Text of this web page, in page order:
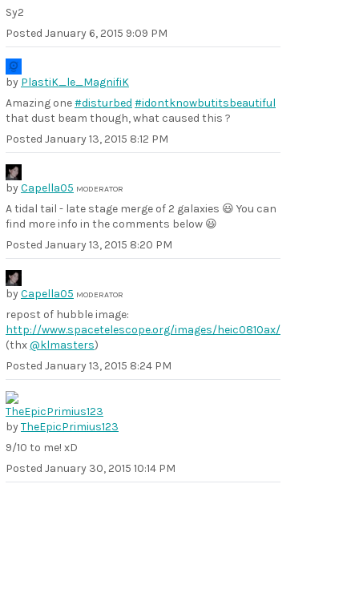
Sy2
Posted January 6, 2015 9:09 PM
by PlastiK_le_MagnifiK
Amazing one#disturbed #idontknowbutitsbeautiful
that dust beam though, what caused this ?
Posted January 13, 2015 8:12 PM
byCapella05 MODERATOR
A tidal tail - late stage merge of 2 galaxies 😃 You can
find more info in the comments below 😃
Posted January 13, 2015 8:20 PM
byCapella05 MODERATOR
repost of hubble image:
http://www.spacetelescope.org/images/heic0810ax/
(thx@klmasters)
Posted January 13, 2015 8:24 PM
byTheEpicPrimius123
9/10 to me! xD
Posted January 30, 2015 10:14 PM